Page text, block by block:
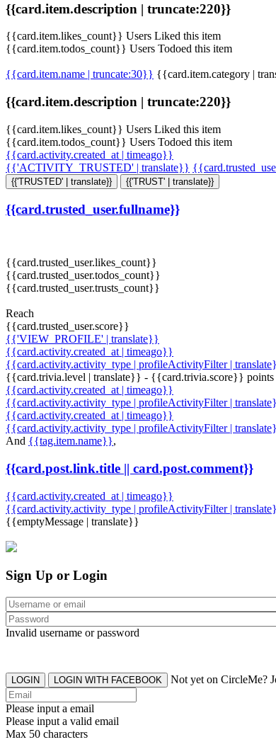
{{card.item.description | truncate:220}}
{{card.item.likes_count}} Users Liked this item
{{card.item.todos_count}} Users Todoed this item
{{card.item.name | truncate:30}} {{card.item.category |
{{card.item.description | truncate:220}}
{{card.item.likes_count}} Users Liked this item
{{card.item.todos_count}} Users Todoed this item
{{card.activity.created_at | timeago}}
{{'ACTIVITY_TRUSTED' | translate}}
{{'TRUSTED' | translate}} {{'TRUST' | translate}}
{{card.trusted_user.fullname}}
{{card.trusted_user.likes_count}}
{{card.trusted_user.todos_count}}
{{card.trusted_user.trusts_count}}
Reach
{{card.trusted_user.score}}
{{'VIEW_PROFILE' | translate}}
{{card.activity.created_at | timeago}}
{{card.activity.activity_type | profileActivityFilter |
{{card.trivia.level | translate}} - {{card.trivia.score}} points
{{card.activity.created_at | timeago}}
{{card.activity.activity_type | profileActivityFilter |
{{card.activity.created_at | timeago}}
{{card.activity.activity_type | profileActivityFilter |
And {{tag.item.name}},
{{card.post.link.title || card.post.comment}}
{{card.activity.created_at | timeago}}
{{card.activity.activity_type | profileActivityFilter |
{{emptyMessage | translate}}
Sign Up or Login
Invalid username or password
LOGIN LOGIN WITH FACEBOOK Not yet on CircleMe?
Please input a email
Please input a valid email
Max 50 characters